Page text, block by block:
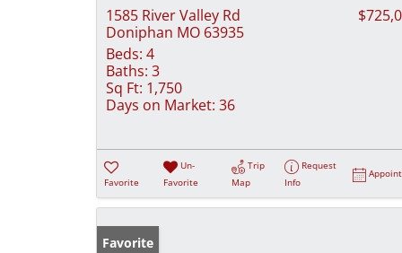
1585 River Valley Rd
Doniphan MO 63935
Beds: 4
Baths: 3
Sq Ft: 1,750
Days on Market: 36
Favorite
Un-
Favorite
Trip
Map
Request
Info
Favorite